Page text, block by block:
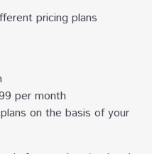
pricing plans
per month
on the basis of your